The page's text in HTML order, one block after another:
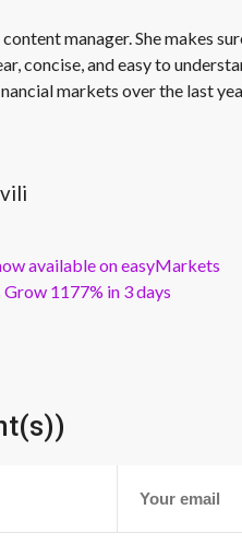
manager. She makes
concise, and easy to
markets over the last
available on easyMarkets
1177% in 3 days